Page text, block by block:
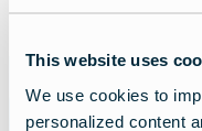
This website uses
We use cookies to
personalized content
Featured
image